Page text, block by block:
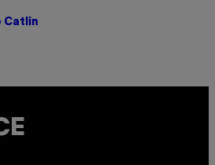
Catlin